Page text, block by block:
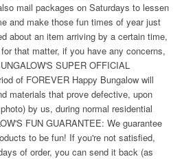
mail packages on Saturdays to lessen
and make those fun times of year just
about an item arriving by a certain time,
that matter, if you have any concerns,
SUPER OFFICIAL
of FOREVER Happy Bungalow will
materials that prove defective, upon
by us, during normal residential
FUN GUARANTEE: We guarantee
to be fun! If you're not satisfied,
of order, you can send it back (as